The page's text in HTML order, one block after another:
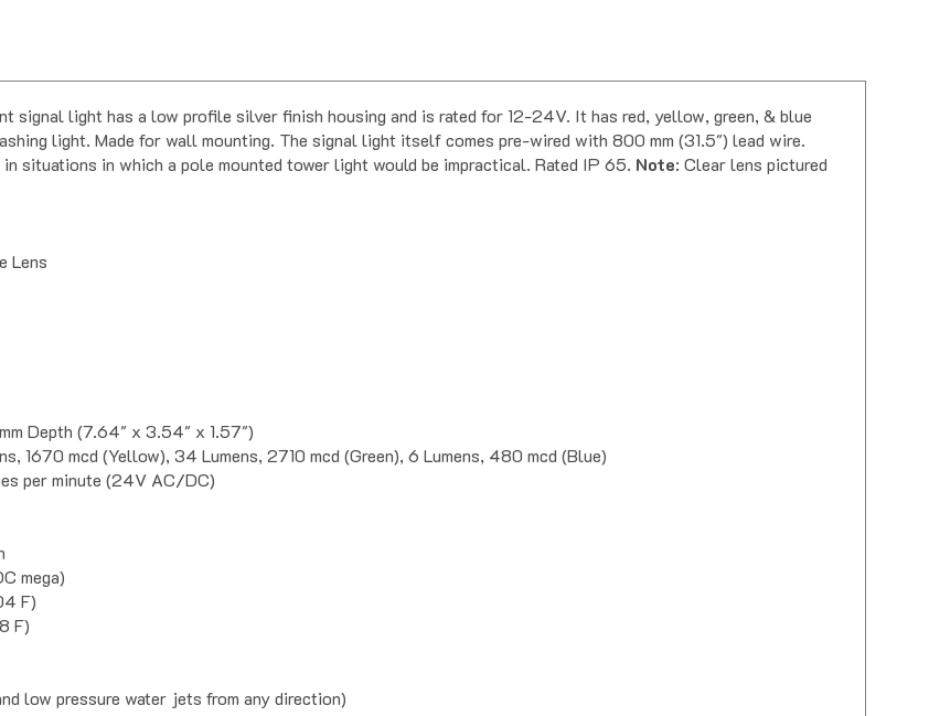
light. Made for wall mounting. The signal light itself comes pre-wired with 800 mm (31.5") lead wire.
situations in which a pole mounted tower light would be impractical. Rated IP 65.Note : Clear lens pictured
Depth (7.64" x 3.54" x 1.57")
1670 mcd (Yellow), 34 Lumens, 2710 mcd (Green), 6 Lumens, 480 mcd (Blue)
per minute (24V AC/DC)
mega)
F)
F)
low pressure water jets from any direction)